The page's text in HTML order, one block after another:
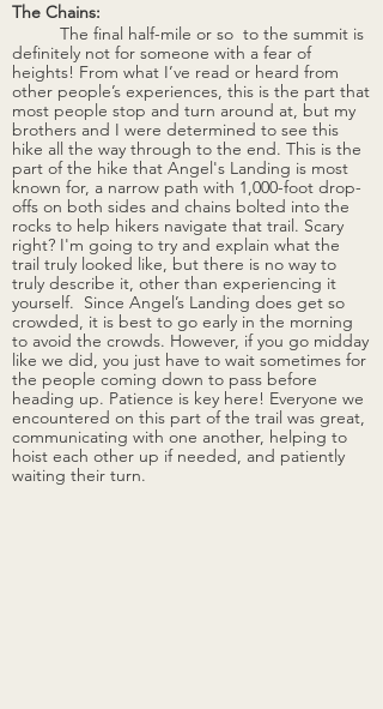
The Chains:
The final half-mile or so  to the summit is
definitely not for someone with a fear of
heights! From what I’ve read or heard from
other people’s experiences, this is the part that
most people stop and turn around at, but my
brothers and I were determined to see this
hike all the way through to the end. This is the
part of the hike that Angel's Landing is most
known for, a narrow path with 1,000-foot drop-
offs on both sides and chains bolted into the
rocks to help hikers navigate that trail. Scary
right? I'm going to try and explain what the
trail truly looked like, but there is no way to
truly describe it, other than experiencing it
yourself.  Since Angel’s Landing does get so
crowded, it is best to go early in the morning
to avoid the crowds. However, if you go midday
like we did, you just have to wait sometimes for
the people coming down to pass before
heading up. Patience is key here! Everyone we
encountered on this part of the trail was great,
communicating with one another, helping to
hoist each other up if needed, and patiently
waiting their turn.